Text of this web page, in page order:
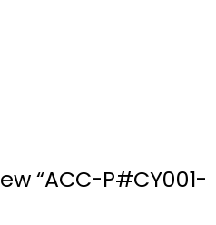
“ACC-P#CY001-